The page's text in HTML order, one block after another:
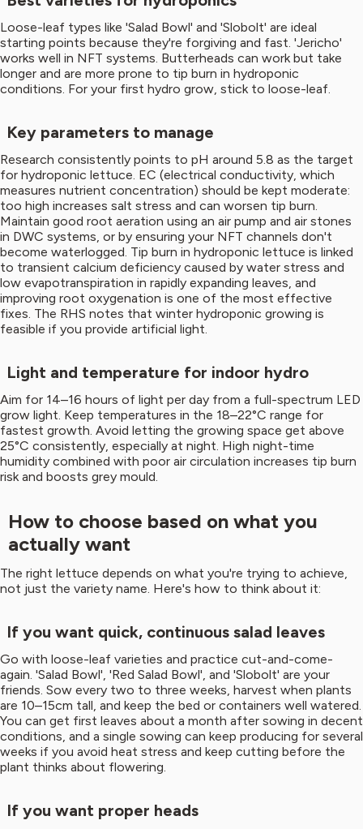
Loose-leaf types like 'Salad Bowl' and 'Slobolt' are ideal
starting points because they're forgiving and fast. 'Jericho'
works well in NFT systems. Butterheads can work but take
longer and are more prone to tip burn in hydroponic
conditions. For your first hydro grow, stick to loose-leaf.
Key parameters to manage
Research consistently points to pH around 5.8 as the target
for hydroponic lettuce. EC (electrical conductivity, which
measures nutrient concentration) should be kept moderate:
too high increases salt stress and can worsen tip burn.
Maintain good root aeration using an air pump and air stones
in DWC systems, or by ensuring your NFT channels don't
become waterlogged. Tip burn in hydroponic lettuce is linked
to transient calcium deficiency caused by water stress and
low evapotranspiration in rapidly expanding leaves, and
improving root oxygenation is one of the most effective
fixes. The RHS notes that winter hydroponic growing is
feasible if you provide artificial light.
Light and temperature for indoor hydro
Aim for 14–16 hours of light per day from a full-spectrum LED
grow light. Keep temperatures in the 18–22°C range for
fastest growth. Avoid letting the growing space get above
25°C consistently, especially at night. High night-time
humidity combined with poor air circulation increases tip burn
risk and boosts grey mould.
How to choose based on what you
actually want
The right lettuce depends on what you're trying to achieve,
not just the variety name. Here's how to think about it:
If you want quick, continuous salad leaves
Go with loose-leaf varieties and practice cut-and-come-
again. 'Salad Bowl', 'Red Salad Bowl', and 'Slobolt' are your
friends. Sow every two to three weeks, harvest when plants
are 10–15cm tall, and keep the bed or containers well watered.
You can get first leaves about a month after sowing in decent
conditions, and a single sowing can keep producing for several
weeks if you avoid heat stress and keep cutting before the
plant thinks about flowering.
If you want proper heads